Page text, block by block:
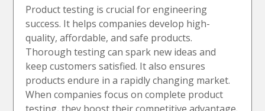
Product testing is crucial for engineering
success. It helps companies develop high-
quality, affordable, and safe products.
Thorough testing can spark new ideas and
keep customers satisfied. It also ensures
products endure in a rapidly changing market.
When companies focus on complete product